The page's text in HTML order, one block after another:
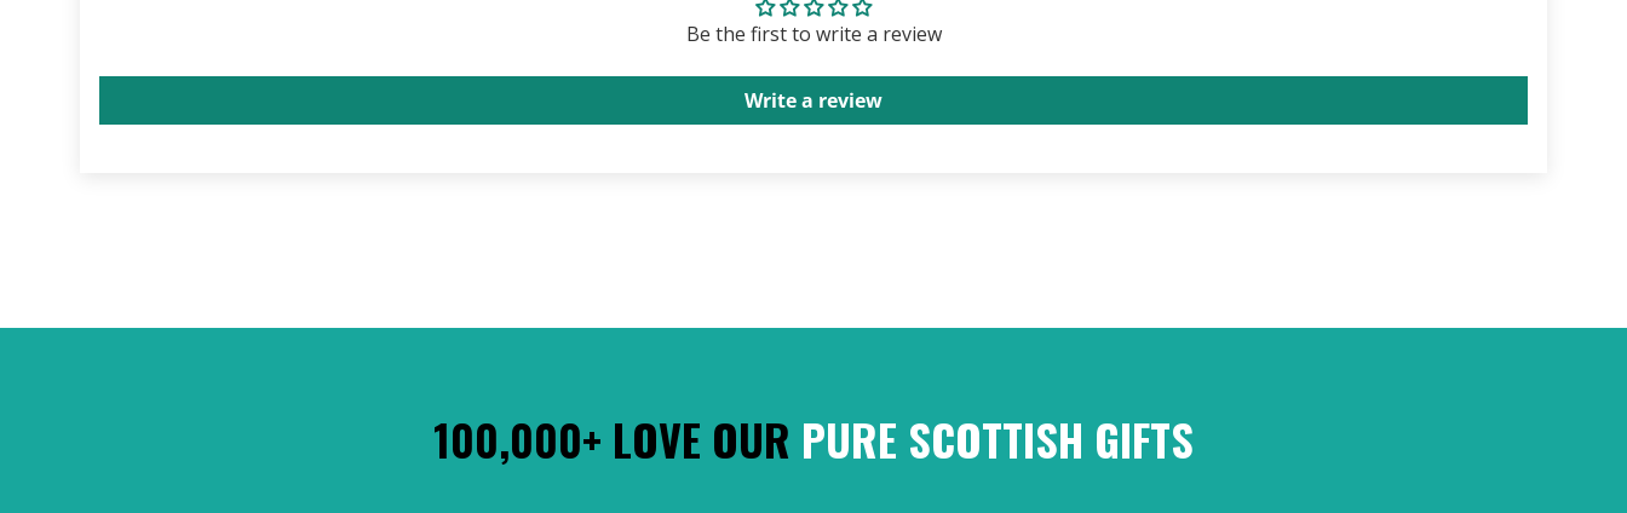
Be the first to write a review
Write a review
100,000+ LOVE OUR PURE SCOTTISH GIFTS